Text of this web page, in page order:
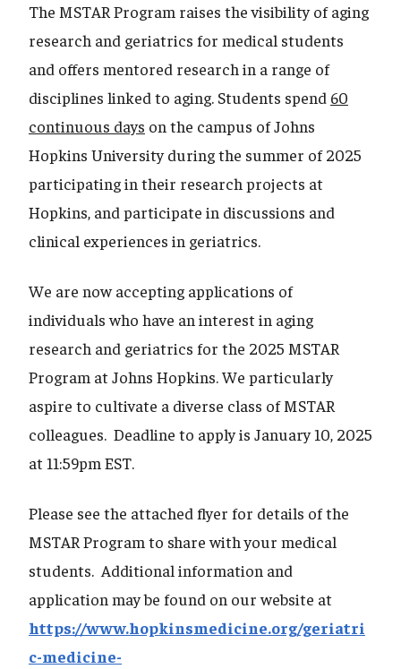
The MSTAR Program raises the visibility of aging
research and geriatrics for medical students
and offers mentored research in a range of
disciplines linked to aging. Students spend 60
continuous days on the campus of Johns
Hopkins University during the summer of 2025
participating in their research projects at
Hopkins, and participate in discussions and
clinical experiences in geriatrics.
We are now accepting applications of
individuals who have an interest in aging
research and geriatrics for the 2025 MSTAR
Program at Johns Hopkins. We particularly
aspire to cultivate a diverse class of MSTAR
colleagues. Deadline to apply is January 10, 2025
at 11:59pm EST.
Please see the attached flyer for details of the
MSTAR Program to share with your medical
students. Additional information and
application may be found on our website at
https://www.hopkinsmedicine.org/geriatri
c-medicine-